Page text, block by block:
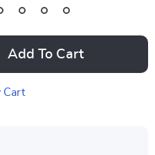
Add To Cart
Cart